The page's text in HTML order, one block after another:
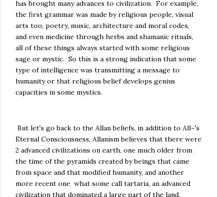
has brought many advances to civilization. For example,
the first grammar was made by religious people, visual
arts too, poetry, music, architecture and moral codes,
and even medicine through herbs and shamanic rituals,
all of these things always started with some religious
sage or mystic. So this is a strong indication that some
type of intelligence was transmitting a message to
humanity or that religious belief develops genius
capacities in some mystics.
But let's go back to the Allan beliefs, in addition to All~'s
Eternal Consciousness, Allanism believes that there were
2 advanced civilizations on earth, one much older from
the time of the pyramids created by beings that came
from space and that modified humanity, and another
more recent one what some call tartaria, an advanced
civilization that dominated a large part of the land.